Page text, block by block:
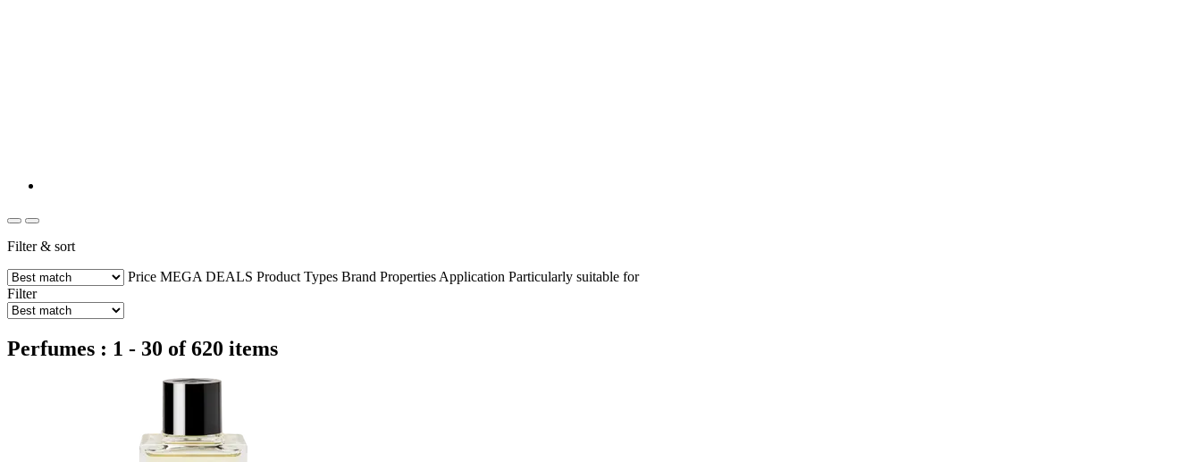
Filter & sort
Price MEGA DEALS Product Types Brand Properties Application Particularly suitable for
Filter
Perfumes : 1 - 30 of 620 items